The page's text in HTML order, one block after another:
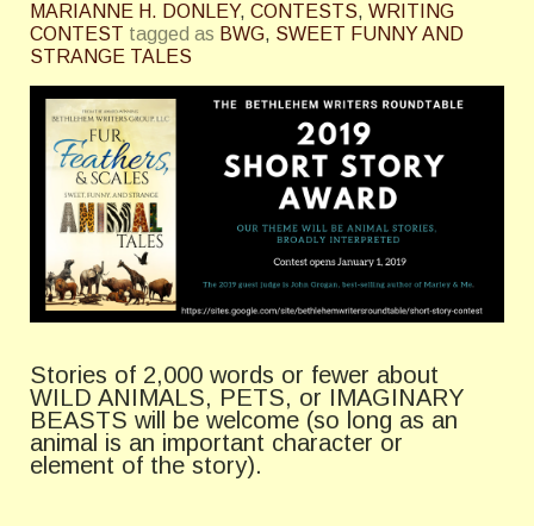
MARIANNE H. DONLEY, CONTESTS, WRITING
CONTEST tagged as BWG, SWEET FUNNY AND
STRANGE TALES
Stories of 2,000 words or fewer about
WILD ANIMALS, PETS, or IMAGINARY
BEASTS will be welcome (so long as an
animal is an important character or
element of the story).